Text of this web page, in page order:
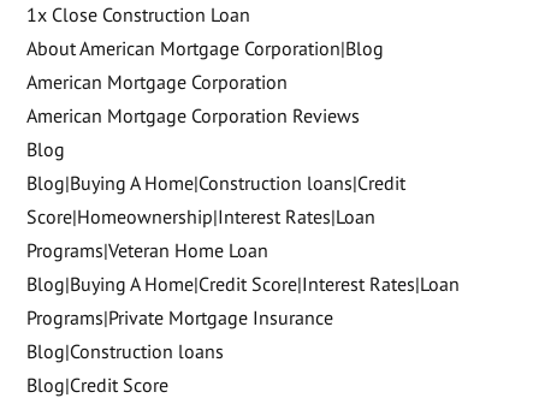
1x Close Construction Loan
About American Mortgage Corporation|Blog
American Mortgage Corporation
American Mortgage Corporation Reviews
Blog
Blog|Buying A Home|Construction loans|Credit
Score|Homeownership|Interest Rates|Loan
Programs|Veteran Home Loan
Blog|Buying A Home|Credit Score|Interest Rates|Loan
Programs|Private Mortgage Insurance
Blog|Construction loans
Blog|Credit Score